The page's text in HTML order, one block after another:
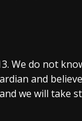
We do not
and
we will take